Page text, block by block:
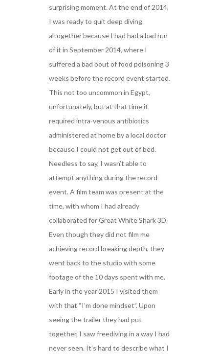
surprising moment. At the end of 2014,
I was ready to quit deep diving
altogether because I had had a bad run
of it in September 2014, where I
suffered a bad bout of food poisoning 3
weeks before the record event started.
This not too uncommon in Egypt,
unfortunately, but at that time it
required intra-venous antibiotics
administered at home by a local doctor
because I could not get out of bed.
Needless to say, I wasn’t able to
attempt anything during the record
event. A film team was present at the
time, with whom I had already
collaborated for Great White Shark 3D.
Even though they did not film me
achieving record breaking depth, they
went back to the studio with some
footage of the 10 days spent with me.
Early in the year 2015 I visited them
with that “I’m done mindset”. Upon
seeing the trailer they had put
together, I saw freediving in a way I had
never seen. It’s hard to describe what I